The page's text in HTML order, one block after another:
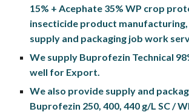
15% + Acephate 35% WP crop
insecticide product
supply and packaging job work
We supply Buprofezin Technical
well for Export.
We also provide supply and
Buprofezin 250, 400, 440 g/L SC /